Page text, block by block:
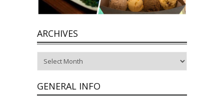
ARCHIVES
GENERAL INFO